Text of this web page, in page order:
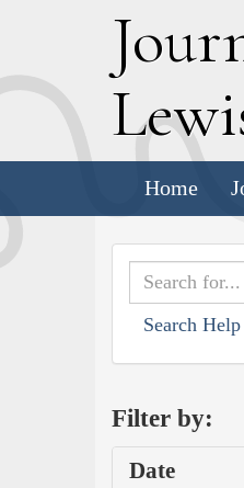
J
L
Home
Search Help
Filter by:
Date